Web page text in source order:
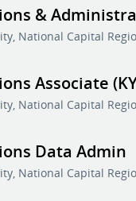
&
National Capital
Associate
National Capital
Data Admin
National Capital